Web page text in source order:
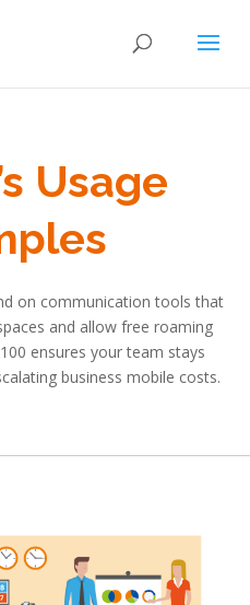
Usage
on communication tools that
and allow free roaming
ensures your team stays
business mobile costs.